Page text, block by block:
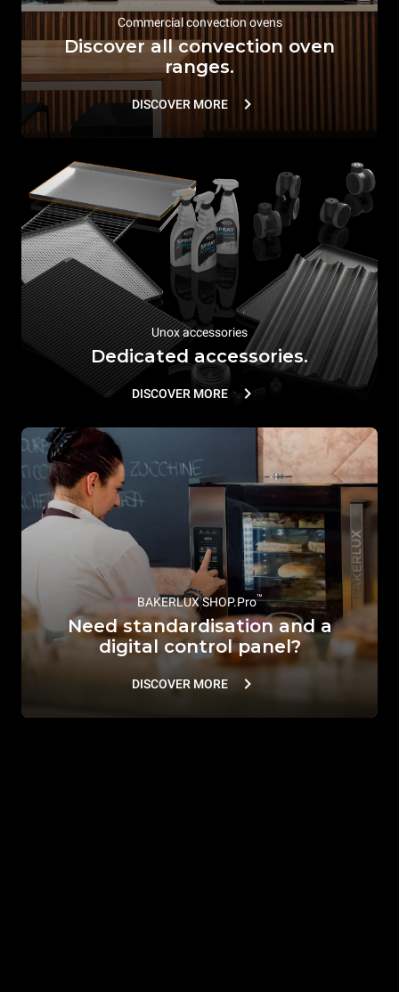
Commercial convection ovens
Discover all convection oven
ranges.
DISCOVER MORE
Unox accessories
Dedicated accessories.
DISCOVER MORE
BAKERLUX SHOP.Pro™
Need standardisation and a
digital control panel?
DISCOVER MORE